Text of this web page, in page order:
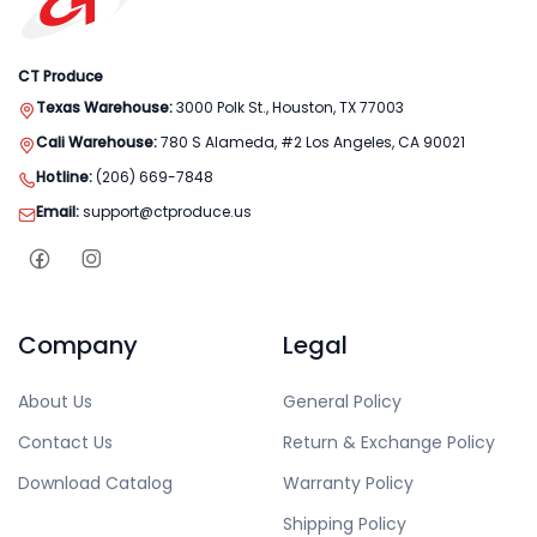
CT Produce
Texas Warehouse:3000 Polk St., Houston, TX 77003
Cali Warehouse:780 S Alameda, #2 Los Angeles, CA 90021
Hotline:(206) 669-7848
Email:support@ctproduce.us
Company
About Us
Contact Us
Download Catalog
Legal
General Policy
Return & Exchange Policy
Warranty Policy
Shipping Policy